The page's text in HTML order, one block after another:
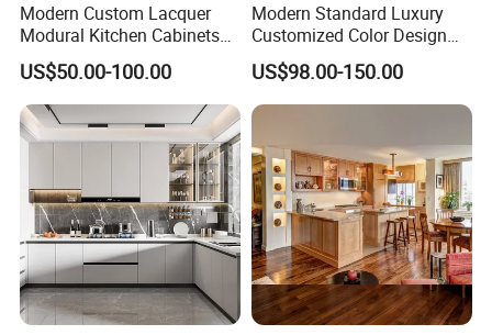
Modern Custom Lacquer
Modural Kitchen Cabinets
for Villas and Homes
US$50.00-100.00
Modern Standard Luxury
Customized Color Design
Combination Integrated
Complete Wooden PVC
Home Modular Kitchen
for Villa
US$98.00-150.00